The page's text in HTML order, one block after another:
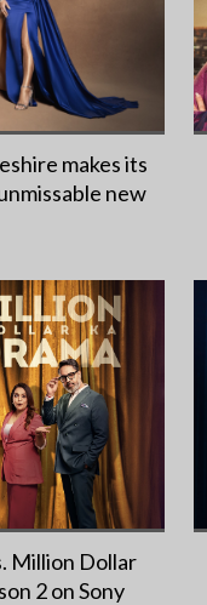
makes its
new
Million Dollar
2 on Sony